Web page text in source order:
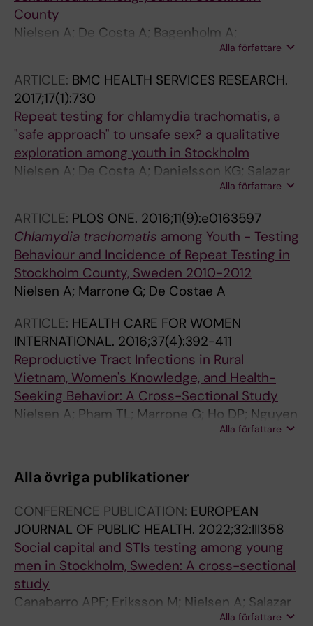
County
Nielsen A; De Costa A; Bagenholm A;
Danielsson KG; Marrone G; Boman J; Salazar M;
Alla författare
ARTICLE: BMC HEALTH SERVICES RESEARCH.
2017;17(1):730
Repeat testing for chlamydia trachomatis, a
"safe approach" to unsafe sex? a qualitative
exploration among youth in Stockholm
Nielsen A; De Costa A; Danielsson KG; Salazar
Alla författare
ARTICLE: PLOS ONE. 2016;11(9):e0163597
Chlamydia trachomatis among Youth - Testing
Behaviour and Incidence of Repeat Testing in
Stockholm County, Sweden 2010-2012
Nielsen A; Marrone G; De Costae A
ARTICLE: HEALTH CARE FOR WOMEN
INTERNATIONAL. 2016;37(4):392-411
Reproductive Tract Infections in Rural
Vietnam, Women's Knowledge, and Health-
Seeking Behavior: A Cross-Sectional Study
Nielsen A; Pham TL; Marrone G; Ho DP; Nguyen
Alla författare
Alla övriga publikationer
CONFERENCE PUBLICATION: EUROPEAN
JOURNAL OF PUBLIC HEALTH. 2022;32:III358
Social capital and STIs testing among young
men in Stockholm, Sweden: A cross-sectional
study
Canabarro APF; Eriksson M; Nielsen A; Salazar
Alla författare